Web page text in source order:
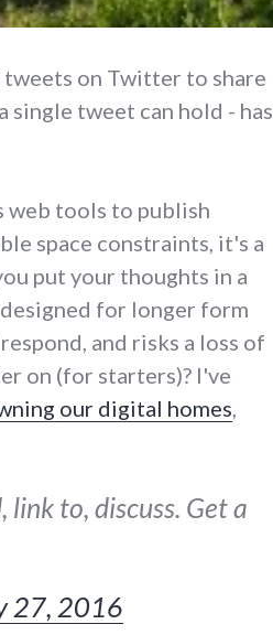
on Twitter to share
single tweet can hold - has
web tools to publish
space constraints, it's a
put your thoughts in a
for longer form
and risks a loss of
on (for starters)? I've
our digital homes,
to, discuss. Get a
27, 2016